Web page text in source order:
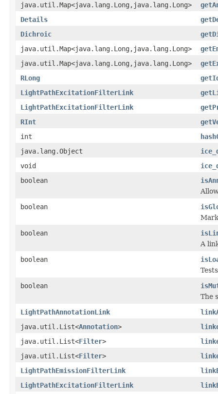
java.util.Map<java.lang.Long,java.lang.Long>
Details
Dichroic
java.util.Map<java.lang.Long,java.lang.Long>
java.util.Map<java.lang.Long,java.lang.Long>
RLong
LightPathExcitationFilterLink
LightPathExcitationFilterLink
RInt
int
java.lang.Object
void
boolean
boolean
boolean
A
boolean
boolean
The
LightPathAnnotationLink
java.util.List<Annotation>
java.util.List<Filter>
java.util.List<Filter>
LightPathEmissionFilterLink
LightPathExcitationFilterLink